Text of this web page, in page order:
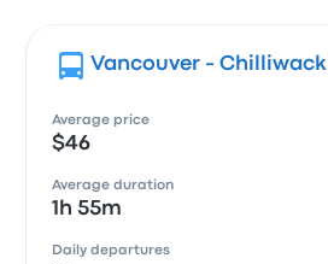
Vancouver - Chilliwack
Average price
$46
Average duration
1h 55m
Daily departures